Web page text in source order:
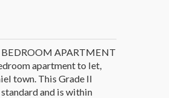
BEDROOM APARTMENT
apartment to let,
town. This Grade II
and is within